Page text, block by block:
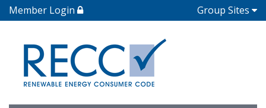
Member Login Group Sites